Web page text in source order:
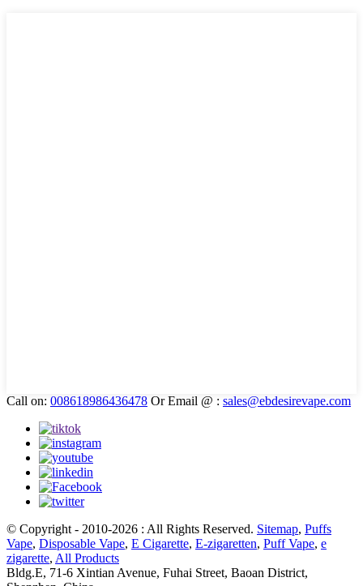
Call on: 008618986436478 Or Email @ : sales@ebdesirevape.com
© Copyright - 2010-2026 : All Rights Reserved. Sitemap, Puffs
Vape, Disposable Vape, E Cigarette, E-zigaretten, Puff Vape, e
zigarette, All Products
Bldg.E, 71-6 Xintian Avenue, Fuhai Street, Baoan District,